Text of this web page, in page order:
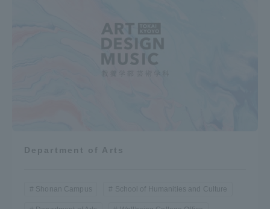
Department of Arts
Shonan Campus School of Humanities and Culture